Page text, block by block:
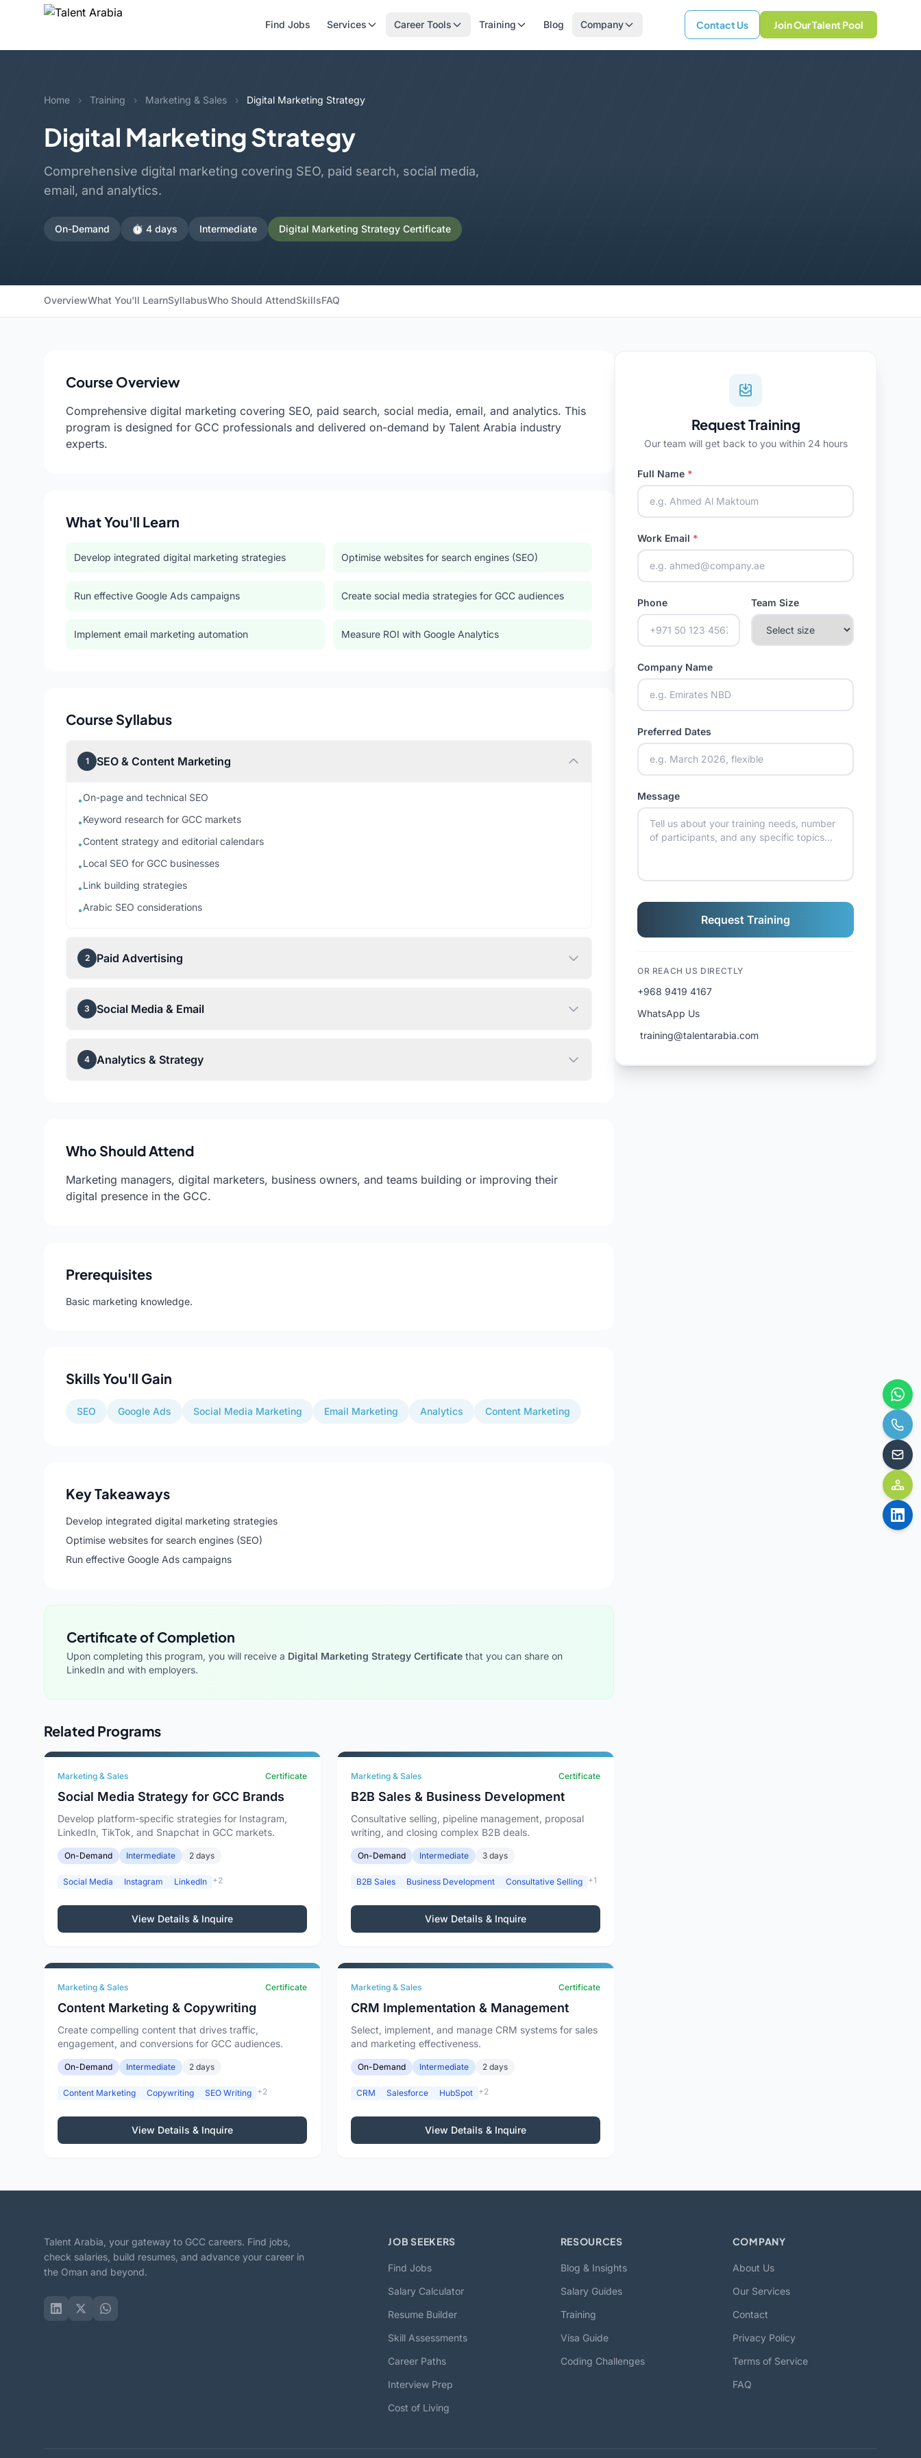
Find Jobs Services Career Tools Training Blog Company Contact Us Join Our Talent Pool
Home › Training › Marketing & Sales › Digital Marketing Strategy
Digital Marketing Strategy
Comprehensive digital marketing covering SEO, paid search, social media,
email, and analytics.
On-Demand ⏱️ 4 days Intermediate Digital Marketing Strategy Certificate
OverviewWhat You'll LearnSyllabusWho Should AttendSkillsFAQ
Course Overview
Comprehensive digital marketing covering SEO, paid search, social media, email, and analytics. This
program is designed for GCC professionals and delivered on-demand by Talent Arabia industry
experts.
What You'll Learn
Develop integrated digital marketing strategies Optimise websites for search engines (SEO)
Run effective Google Ads campaigns Create social media strategies for GCC audiences
Implement email marketing automation Measure ROI with Google Analytics
Course Syllabus
1 SEO & Content Marketing
•On-page and technical SEO
•Keyword research for GCC markets
•Content strategy and editorial calendars
•Local SEO for GCC businesses
•Link building strategies
•Arabic SEO considerations
2 Paid Advertising
3 Social Media & Email
4 Analytics & Strategy
Who Should Attend
Marketing managers, digital marketers, business owners, and teams building or improving their
digital presence in the GCC.
Prerequisites
Basic marketing knowledge.
Skills You'll Gain
SEO Google Ads Social Media Marketing Email Marketing Analytics Content Marketing
Key Takeaways
Develop integrated digital marketing strategies
Optimise websites for search engines (SEO)
Run effective Google Ads campaigns
Certificate of Completion
Upon completing this program, you will receive a Digital Marketing Strategy Certificate that you can share on
LinkedIn and with employers.
Related Programs
Marketing & Sales Certificate
Social Media Strategy for GCC Brands
Develop platform-specific strategies for Instagram,
LinkedIn, TikTok, and Snapchat in GCC markets.
On-Demand Intermediate 2 days
Social Media Instagram LinkedIn +2
View Details & Inquire
Marketing & Sales Certificate
B2B Sales & Business Development
Consultative selling, pipeline management, proposal
writing, and closing complex B2B deals.
On-Demand Intermediate 3 days
B2B Sales Business Development Consultative Selling +1
View Details & Inquire
Marketing & Sales Certificate
Content Marketing & Copywriting
Create compelling content that drives traffic,
engagement, and conversions for GCC audiences.
On-Demand Intermediate 2 days
Content Marketing Copywriting SEO Writing +2
View Details & Inquire
Marketing & Sales Certificate
CRM Implementation & Management
Select, implement, and manage CRM systems for sales
and marketing effectiveness.
On-Demand Intermediate 2 days
CRM Salesforce HubSpot +2
View Details & Inquire
Request Training
Our team will get back to you within 24 hours
Full Name *
Work Email *
Phone Team Size
Company Name
Preferred Dates
Message
Request Training
OR REACH US DIRECTLY
+968 9419 4167
WhatsApp Us
️ training@talentarabia.com
Talent Arabia, your gateway to GCC careers. Find jobs,
check salaries, build resumes, and advance your career in
the Oman and beyond.
JOB SEEKERS
Find Jobs
Salary Calculator
Resume Builder
Skill Assessments
Career Paths
Interview Prep
Cost of Living
RESOURCES
Blog & Insights
Salary Guides
Training
Visa Guide
Coding Challenges
COMPANY
About Us
Our Services
Contact
Privacy Policy
Terms of Service
FAQ